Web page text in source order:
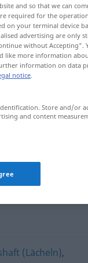
(Lächeln),
and so that we can
required for the
on your terminal device
advertising are only
without Accepting".
like more information
information on data
notice.
Store and/or
and content